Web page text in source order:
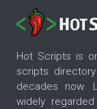
Hot Scripts is
scripts
decades now.
widely